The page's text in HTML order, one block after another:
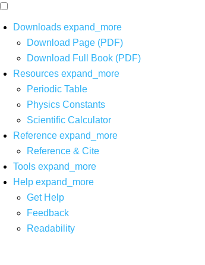
Downloads expand_more
Download Page (PDF)
Download Full Book (PDF)
Resources expand_more
Periodic Table
Physics Constants
Scientific Calculator
Reference expand_more
Reference & Cite
Tools expand_more
Help expand_more
Get Help
Feedback
Readability